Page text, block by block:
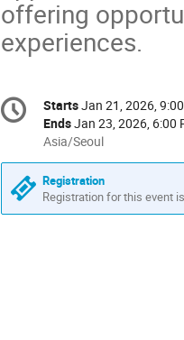
offering
experiences.
Conference
information
Date/Time
StartsJan 21, 2026,
EndsJan 23, 2026, 6:00
All
times
are
in
Asia/Seoul
Asia/Seoul
Registration
Registration for this event